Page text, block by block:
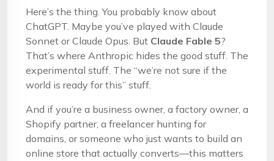
Here’s the thing. You probably know about
ChatGPT. Maybe you’ve played with Claude
Sonnet or Claude Opus. But Claude Fable 5?
That’s where Anthropic hides the good stuff. The
experimental stuff. The “we’re not sure if the
world is ready for this” stuff.
And if you’re a business owner, a factory owner, a
Shopify partner, a freelancer hunting for
domains, or someone who just wants to build an
online store that actually converts—this matters